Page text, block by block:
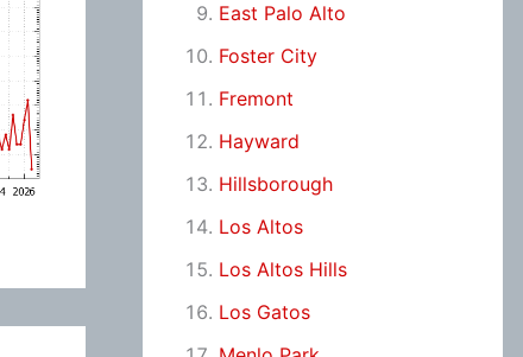
East Palo Alto
Foster City
Fremont
Hayward
Hillsborough
Los Altos
Los Altos Hills
Los Gatos